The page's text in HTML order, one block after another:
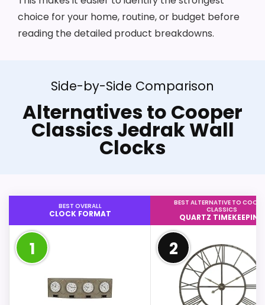
choice for your home, routine, or budget before
reading the detailed product breakdowns.
Side-by-Side Comparison
Alternatives to Cooper
Classics Jedrak Wall
Clocks
BEST OVERALL
CLOCK FORMAT
1
BEST ALTERNATIVE TO
CLASSICS
QUARTZ TIMEKEEPING
2